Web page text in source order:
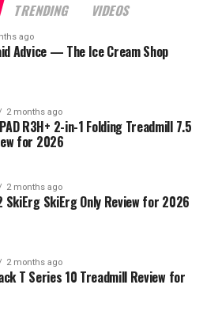
TRENDING VIDEOS
ago
Advice — The Ice Cream Shop
2 months ago
R3H+ 2-in-1 Folding Treadmill 7.5
for 2026
2 months ago
SkiErg SkiErg Only Review for 2026
2 months ago
T Series 10 Treadmill Review for